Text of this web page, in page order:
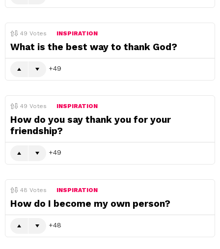
49 Votes INSPIRATION
What is the best way to thank God?
49
49 Votes INSPIRATION
How do you say thank you for your
friendship?
49
48 Votes INSPIRATION
How do I become my own person?
48